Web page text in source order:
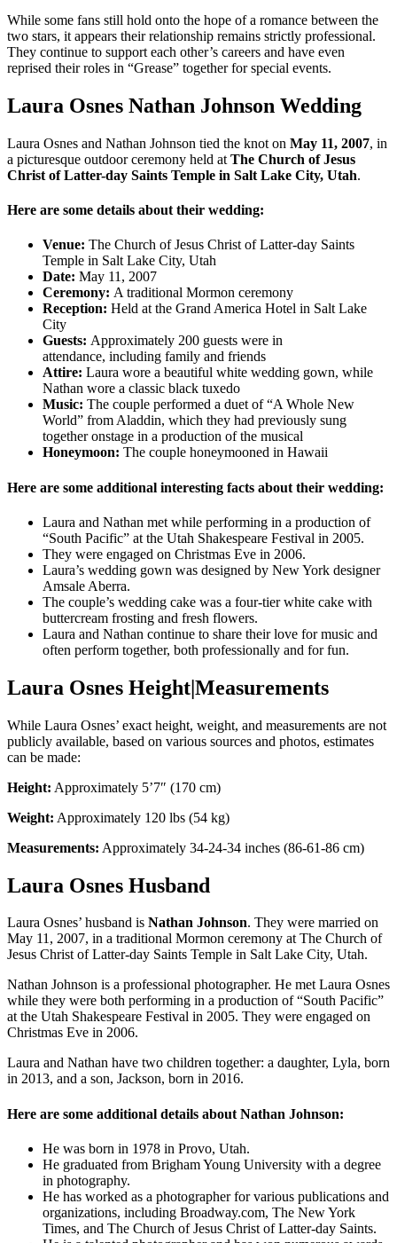
While some fans still hold onto the hope of a romance between the
two stars, it appears their relationship remains strictly professional.
They continue to support each other’s careers and have even
reprised their roles in “Grease” together for special events.
Laura Osnes Nathan Johnson Wedding
Laura Osnes and Nathan Johnson tied the knot on May 11, 2007, in
a picturesque outdoor ceremony held at The Church of Jesus
Christ of Latter-day Saints Temple in Salt Lake City, Utah.
Here are some details about their wedding:
Venue: The Church of Jesus Christ of Latter-day Saints
Temple in Salt Lake City, Utah
Date: May 11, 2007
Ceremony: A traditional Mormon ceremony
Reception: Held at the Grand America Hotel in Salt Lake
City
Guests: Approximately 200 guests were in
attendance, including family and friends
Attire: Laura wore a beautiful white wedding gown, while
Nathan wore a classic black tuxedo
Music: The couple performed a duet of “A Whole New
World” from Aladdin, which they had previously sung
together onstage in a production of the musical
Honeymoon: The couple honeymooned in Hawaii
Here are some additional interesting facts about their wedding:
Laura and Nathan met while performing in a production of
“South Pacific” at the Utah Shakespeare Festival in 2005.
They were engaged on Christmas Eve in 2006.
Laura’s wedding gown was designed by New York designer
Amsale Aberra.
The couple’s wedding cake was a four-tier white cake with
buttercream frosting and fresh flowers.
Laura and Nathan continue to share their love for music and
often perform together, both professionally and for fun.
Laura Osnes Height|Measurements
While Laura Osnes’ exact height, weight, and measurements are not
publicly available, based on various sources and photos, estimates
can be made:
Height: Approximately 5’7″ (170 cm)
Weight: Approximately 120 lbs (54 kg)
Measurements: Approximately 34-24-34 inches (86-61-86 cm)
Laura Osnes Husband
Laura Osnes’ husband is Nathan Johnson. They were married on
May 11, 2007, in a traditional Mormon ceremony at The Church of
Jesus Christ of Latter-day Saints Temple in Salt Lake City, Utah.
Nathan Johnson is a professional photographer. He met Laura Osnes
while they were both performing in a production of “South Pacific”
at the Utah Shakespeare Festival in 2005. They were engaged on
Christmas Eve in 2006.
Laura and Nathan have two children together: a daughter, Lyla, born
in 2013, and a son, Jackson, born in 2016.
Here are some additional details about Nathan Johnson:
He was born in 1978 in Provo, Utah.
He graduated from Brigham Young University with a degree
in photography.
He has worked as a photographer for various publications and
organizations, including Broadway.com, The New York
Times, and The Church of Jesus Christ of Latter-day Saints.